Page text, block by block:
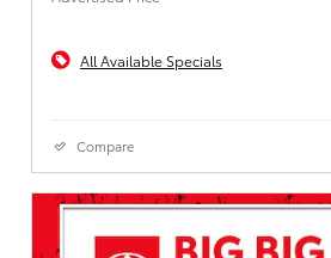
All Available Specials
Compare